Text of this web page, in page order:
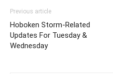
Previous article
Hoboken Storm-Related
Updates For Tuesday &
Wednesday